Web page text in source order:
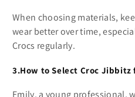
When choosing materials,
wear better over time,
Crocs regularly.
3.How to Select Croc
Emily, a young professional,